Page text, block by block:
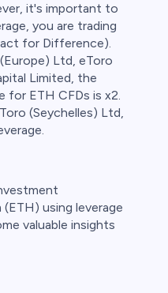
it's important to
you are trading
for Difference).
Ltd, eToro
Limited, the
for ETH CFDs is x2.
(Seychelles) Ltd,
using leverage
valuable insights